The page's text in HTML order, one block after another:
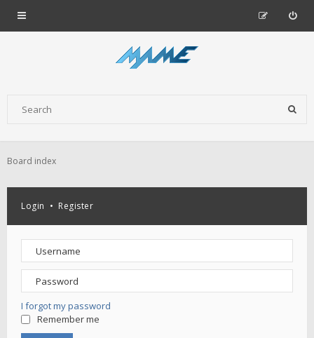
Board index
Login • Register
I forgot my password
Remember me